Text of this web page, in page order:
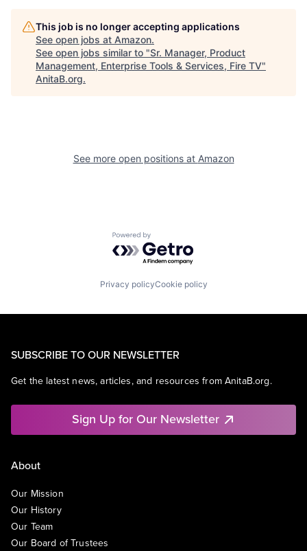
This job is no longer accepting applications
See open jobs at Amazon.
See open jobs similar to "Sr. Manager, Product
Management, Enterprise Tools & Services, Fire TV"
AnitaB.org.
See more open positions at Amazon
Powered by Getro.com
Privacy policyCookie policy
SUBSCRIBE TO OUR NEWSLETTER
Get the latest news, articles, and resources from AnitaB.org.
Sign Up for Our Newsletter
About
Our Mission
Our History
Our Team
Our Board of Trustees